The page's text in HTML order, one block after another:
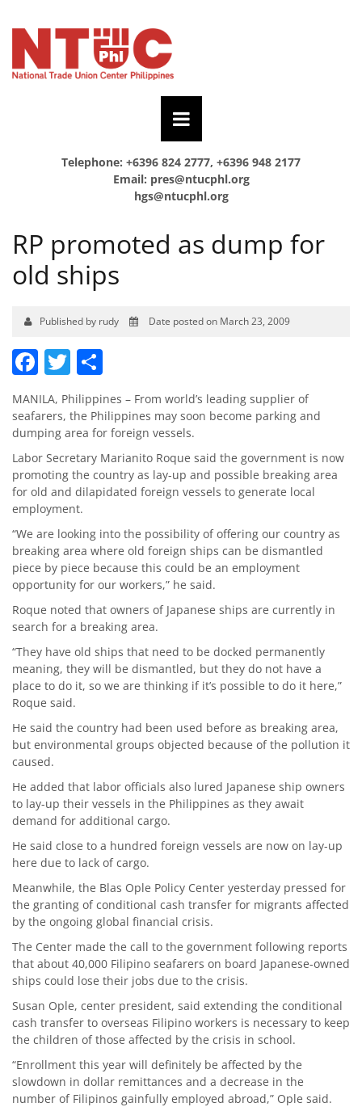
Telephone: +6396 824 2777, +6396 948 2177
Email: pres@ntucphl.org
hgs@ntucphl.org
RP promoted as dump for
old ships
Published by rudy Date posted on March 23, 2009
Facebook
Twitter
MANILA, Philippines – From world’s leading supplier of
seafarers, the Philippines may soon become parking and
dumping area for foreign vessels.
Labor Secretary Marianito Roque said the government is now
promoting the country as lay-up and possible breaking area
for old and dilapidated foreign vessels to generate local
employment.
“We are looking into the possibility of offering our country as
breaking area where old foreign ships can be dismantled
piece by piece because this could be an employment
opportunity for our workers,” he said.
Roque noted that owners of Japanese ships are currently in
search for a breaking area.
“They have old ships that need to be docked permanently
meaning, they will be dismantled, but they do not have a
place to do it, so we are thinking if it’s possible to do it here,”
Roque said.
He said the country had been used before as breaking area,
but environmental groups objected because of the pollution it
caused.
He added that labor officials also lured Japanese ship owners
to lay-up their vessels in the Philippines as they await
demand for additional cargo.
He said close to a hundred foreign vessels are now on lay-up
here due to lack of cargo.
Meanwhile, the Blas Ople Policy Center yesterday pressed for
the granting of conditional cash transfer for migrants affected
by the ongoing global financial crisis.
The Center made the call to the government following reports
that about 40,000 Filipino seafarers on board Japanese-owned
ships could lose their jobs due to the crisis.
Susan Ople, center president, said extending the conditional
cash transfer to overseas Filipino workers is necessary to keep
the children of those affected by the crisis in school.
“Enrollment this year will definitely be affected by the
slowdown in dollar remittances and a decrease in the
number of Filipinos gainfully employed abroad,” Ople said.